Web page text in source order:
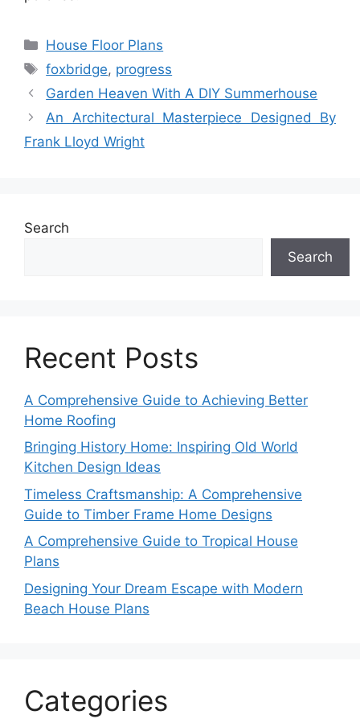
Categories
House Floor Plans
Tags
foxbridge, progress
Garden Heaven With A DIY Summerhouse
An Architectural Masterpiece Designed By
Frank Lloyd Wright
Search
Search
Recent Posts
A Comprehensive Guide to Achieving Better
Home Roofing
Bringing History Home: Inspiring Old World
Kitchen Design Ideas
Timeless Craftsmanship: A Comprehensive
Guide to Timber Frame Home Designs
A Comprehensive Guide to Tropical House
Plans
Designing Your Dream Escape with Modern
Beach House Plans
Categories